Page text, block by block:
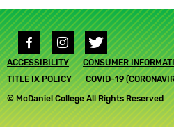
© McDaniel College All Rights Reserved
Footer
submenu
ACCESSIBILITY CONSUMER
TITLE IX POLICY
COVID-19
Social
media
links